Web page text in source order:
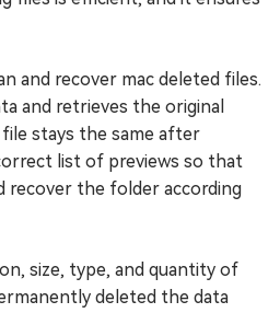
and recover mac deleted files.
and retrieves the original
stays the same after
list of previews so that
recover the folder according
size, type, and quantity of
deleted the data